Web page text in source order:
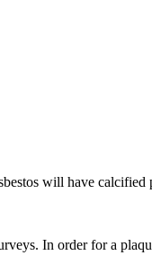
will have
In order for a